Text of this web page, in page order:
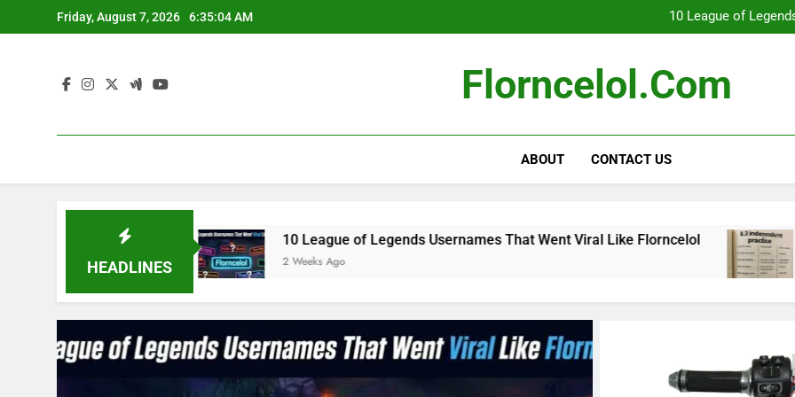
to
Friday, August 7, 2026 6:35:05 AM
10 League of
10 League of
Florncelol.com
ABOUT CONTACT US
HEADLINES
10 League of Legends Usernames That Went Viral Like Florncelol
2 Weeks Ago
8.3
4 Months Ago